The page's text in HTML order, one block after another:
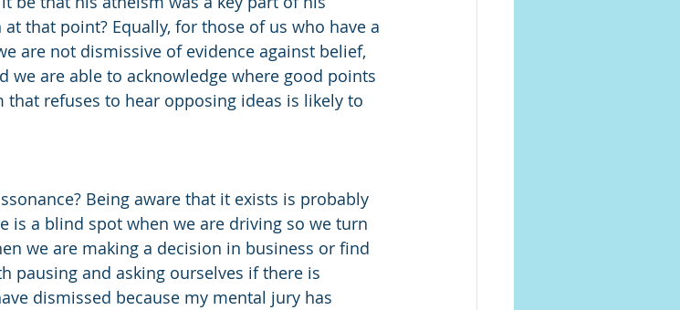
that point? Equally, for those of us who have a
are not dismissive of evidence against belief,
we are able to acknowledge where good points
refuses to hear opposing ideas is likely to
Being aware that it exists is probably
is a blind spot when we are driving so we turn
we are making a decision in business or find
pausing and asking ourselves if there is
dismissed because my mental jury has